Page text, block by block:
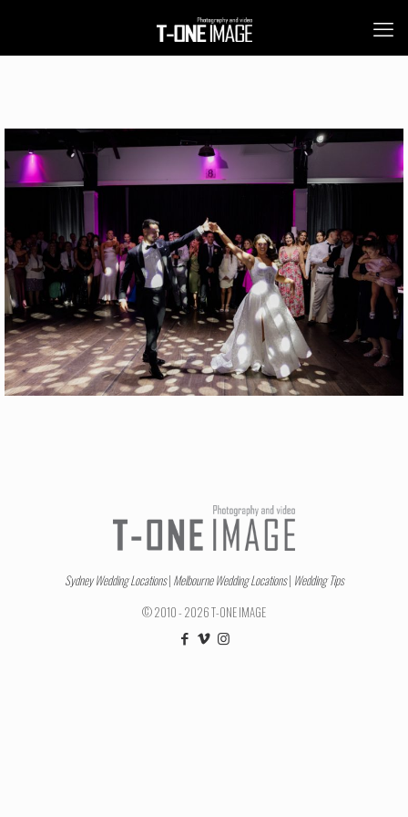
Sydney Wedding Locations| Melbourne Wedding Locations| Wedding Tips
© 2010 - 2026 T-ONE IMAGE